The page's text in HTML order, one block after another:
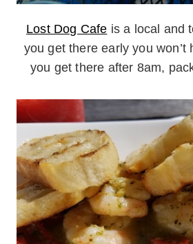
Lost Dog Cafe is a local and
you get there early you won’t
you get there after 8am,